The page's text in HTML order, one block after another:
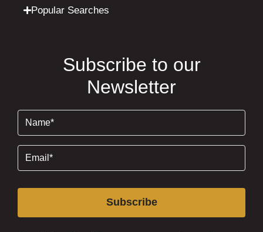
Popular Searches
Subscribe to our
Newsletter
Subscribe